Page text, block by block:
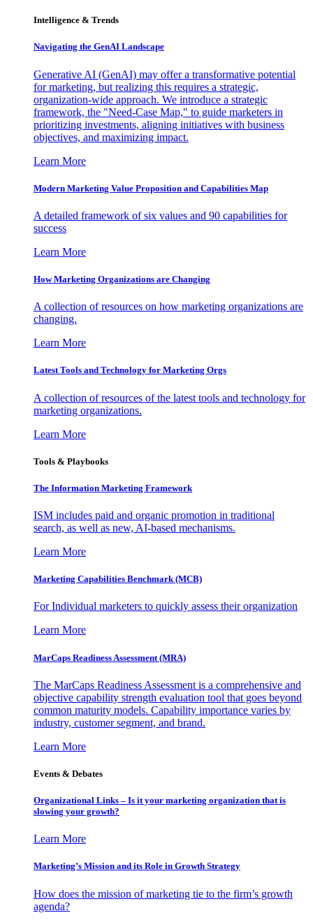
Intelligence & Trends
Navigating the GenAI Landscape
Generative AI (GenAI) may offer a transformative potential
for marketing, but realizing this requires a strategic,
organization-wide approach. We introduce a strategic
framework, the "Need-Case Map," to guide marketers in
prioritizing investments, aligning initiatives with business
objectives, and maximizing impact.
Learn More
Modern Marketing Value Proposition and Capabilities Map
A detailed framework of six values and 90 capabilities for
success
Learn More
How Marketing Organizations are Changing
A collection of resources on how marketing organizations are
changing.
Learn More
Latest Tools and Technology for Marketing Orgs
A collection of resources of the latest tools and technology for
marketing organizations.
Learn More
Tools & Playbooks
The Information Marketing Framework
ISM includes paid and organic promotion in traditional
search, as well as new, AI-based mechanisms.
Learn More
Marketing Capabilities Benchmark (MCB)
For Individual marketers to quickly assess their organization
Learn More
MarCaps Readiness Assessment (MRA)
The MarCaps Readiness Assessment is a comprehensive and
objective capability strength evaluation tool that goes beyond
common maturity models. Capability importance varies by
industry, customer segment, and brand.
Learn More
Events & Debates
Organizational Links – Is it your marketing organization that is
slowing your growth?
Learn More
Marketing’s Mission and its Role in Growth Strategy
How does the mission of marketing tie to the firm’s growth
agenda?